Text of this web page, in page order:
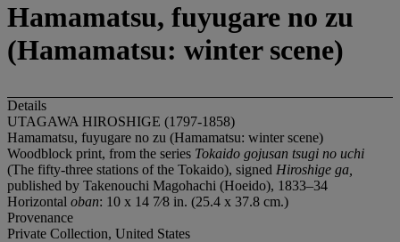
Hamamatsu, fuyugare no zu
(Hamamatsu: winter scene)
Details
UTAGAWA HIROSHIGE (1797-1858)
Hamamatsu, fuyugare no zu (Hamamatsu: winter scene)
Woodblock print, from the series Tokaido gojusan tsugi no uchi
(The fifty-three stations of the Tokaido), signed Hiroshige ga,
published by Takenouchi Magohachi (Hoeido), 1833–34
Horizontal oban: 10 x 14 7⁄8 in. (25.4 x 37.8 cm.)
Provenance
Private Collection, United States